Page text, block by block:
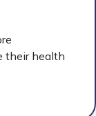
their health